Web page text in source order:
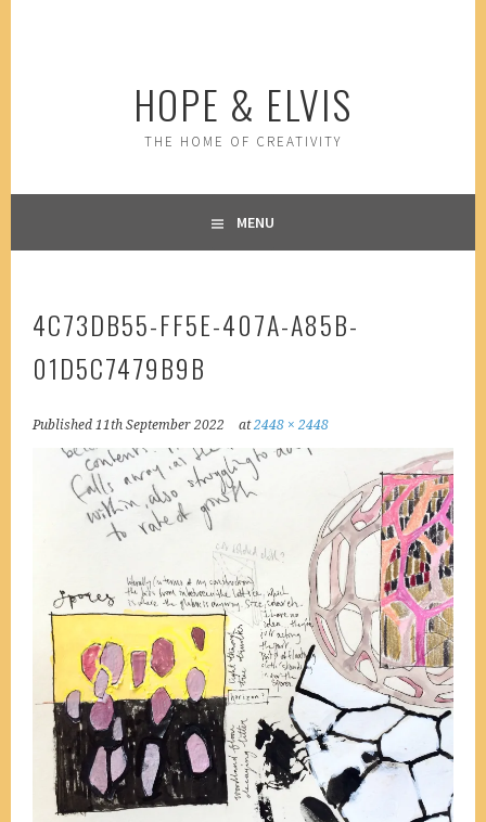
HOPE & ELVIS
THE HOME OF CREATIVITY
MENU
4C73DB55-FF5E-407A-A85B-
01D5C7479B9B
Published11th September 2022 at2448 × 2448